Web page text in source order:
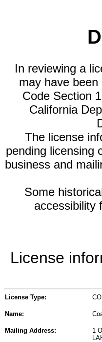
In reviewing a
may have
Code Section
California
The license
pending licensing
business and
Some
accessibility
License
License Type:
Name:
Mailing Address:
1